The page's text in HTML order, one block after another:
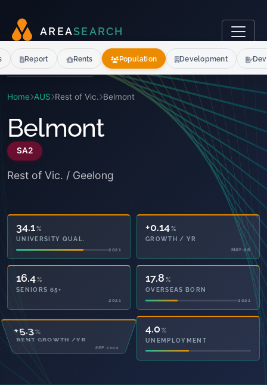
AR EASEARCH
Home AUS Rest of Vic. Belmont
Belmont
SA2
Rest of Vic. / Geelong
34.1%
UNIVERSITY QUAL.
2021
+0.14%
GROWTH / YR
MAY-26
16.4%
SENIORS 65+
2021
17.8 %
OVERSEAS BORN
2021
53.3%
PRIVATE HEALTH
2021
4.0 %
UNEMPLOYMENT
Report Rents Population Development